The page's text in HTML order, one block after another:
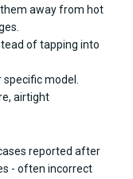
away from hot
of tapping into
model.
airtight
reported after
- often incorrect